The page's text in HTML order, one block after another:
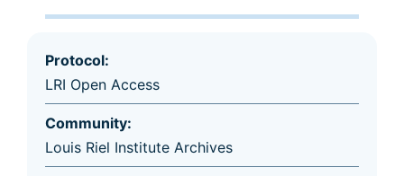
Protocol:
LRI Open Access
Community:
Louis Riel Institute Archives